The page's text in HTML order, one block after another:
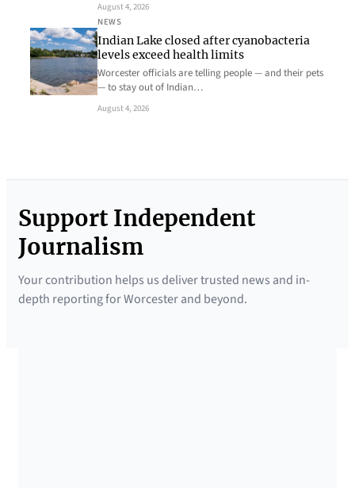
August 4, 2026
NEWS
Indian Lake closed after cyanobacteria
levels exceed health limits
Worcester officials are telling people — and their pets
— to stay out of Indian…
August 4, 2026
Support Independent
Journalism
Your contribution helps us deliver trusted news and in-
depth reporting for Worcester and beyond.